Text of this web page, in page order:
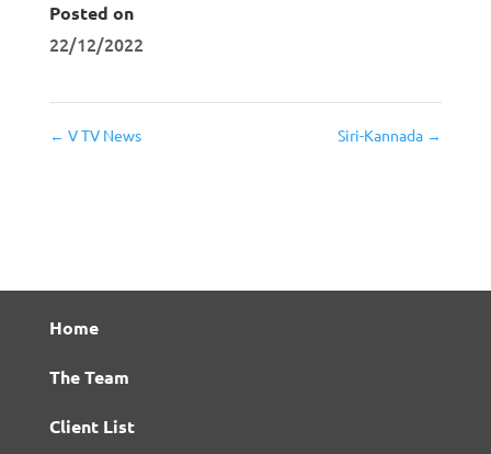
Posted on
22/12/2022
← V TV News Siri-Kannada →
Home
The Team
Client List